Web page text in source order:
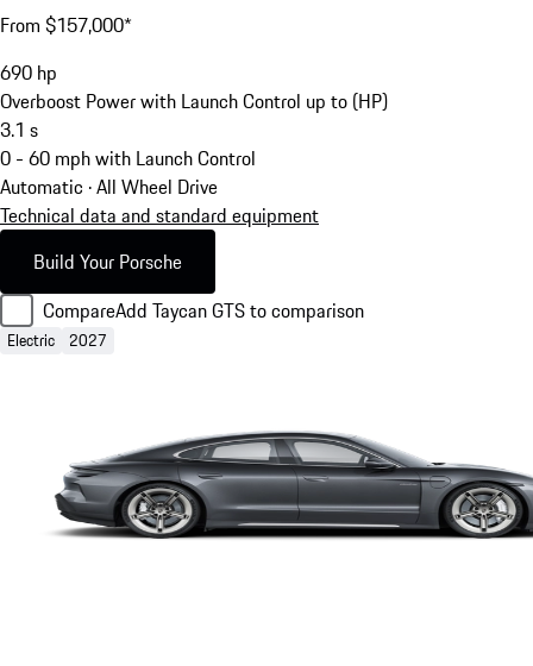
From $157,000*
690 hp
Overboost Power with Launch Control up to (HP)
3.1 s
0 - 60 mph with Launch Control
Automatic · All Wheel Drive
Technical data and standard equipment
Build Your Porsche
CompareAdd Taycan GTS to comparison
Electric 2027